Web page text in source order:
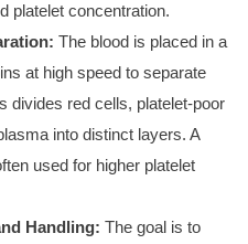
platelet concentration.
The blood is placed in a
at high speed to separate
divides red cells, platelet-poor
into distinct layers. A
used for higher platelet
Handling: The goal is to